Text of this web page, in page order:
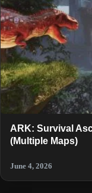
ARK: Survival
(Multiple Maps)
June 4, 2026